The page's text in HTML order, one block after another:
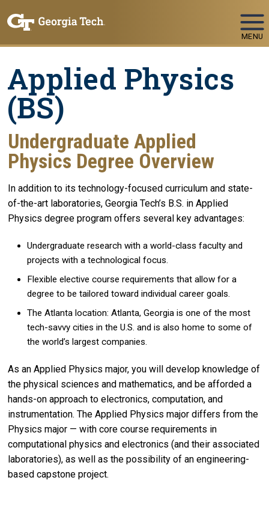
MENU
Applied Physics
(BS)
Undergraduate Applied
Physics Degree Overview
In addition to its technology-focused curriculum and state-
of-the-art laboratories, Georgia Tech’s B.S. in Applied
Physics degree program offers several key advantages:
Undergraduate research with a world-class faculty and
projects with a technological focus.
Flexible elective course requirements that allow for a
degree to be tailored toward individual career goals.
The Atlanta location: Atlanta, Georgia is one of the most
tech-savvy cities in the U.S. and is also home to some of
the world’s largest companies.
As an Applied Physics major, you will develop knowledge of
the physical sciences and mathematics, and be afforded a
hands-on approach to electronics, computation, and
instrumentation. The Applied Physics major differs from the
Physics major — with core course requirements in
computational physics and electronics (and their associated
laboratories), as well as the possibility of an engineering-
based capstone project.